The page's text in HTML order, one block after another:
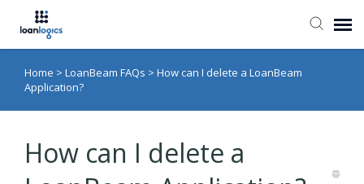
Submit Ticket
Home > LoanBeam FAQs > How can I delete a LoanBeam
Application?
How can I delete a